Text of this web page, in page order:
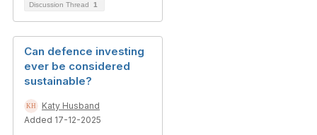
Discussion Thread 1
Can defence investing
ever be considered
sustainable?
Katy Husband
Added 17-12-2025